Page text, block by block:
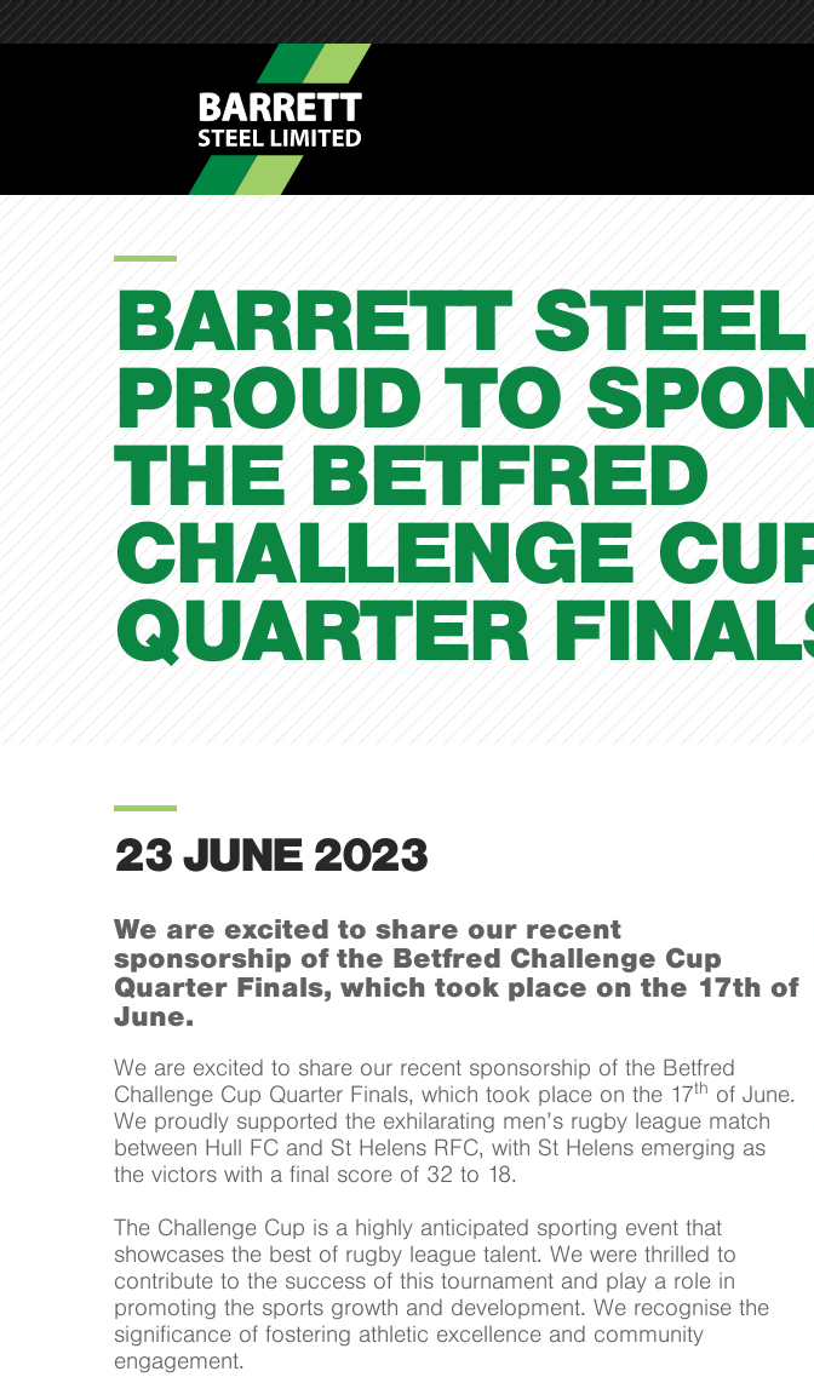
BARRETT
PROUD TO
THE BETFRED
CHALLENGE
QUARTER
23 JUNE 2023
We are excited to share our recent
sponsorship of the Betfred Challenge Cup
Quarter Finals, which took place on the 17th of
June.
We are excited to share our recent sponsorship of the Betfred
Challenge Cup Quarter Finals, which took place on the 17th of June.
We proudly supported the exhilarating men’s rugby league match
between Hull FC and St Helens RFC, with St Helens emerging as
the victors with a final score of 32 to 18.
The Challenge Cup is a highly anticipated sporting event that
showcases the best of rugby league talent. We were thrilled to
contribute to the success of this tournament and play a role in
promoting the sports growth and development. We recognise the
significance of fostering athletic excellence and community
engagement.